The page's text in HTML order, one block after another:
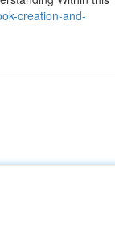
creation-and-